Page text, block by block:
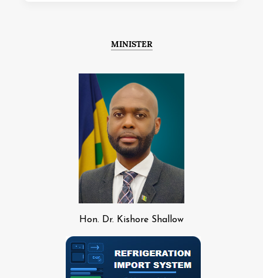
MINISTER
Hon. Dr. Kishore Shallow